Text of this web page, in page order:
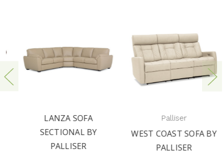
LANZA SOFA
SECTIONAL BY
PALLISER
Palliser
WEST COAST SOFA BY
PALLISER